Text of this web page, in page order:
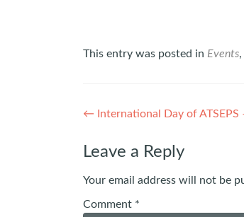
This entry was posted in Events,
Post
navigation
← International Day of ATSEPS
Leave a Reply
Your email address will not be
Comment *